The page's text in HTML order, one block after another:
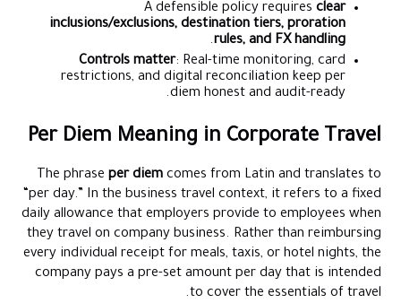
A defensible policy requires clear
inclusions/exclusions, destination tiers, proration
rules, and FX handling
.
Controls matter: Real-time monitoring, card
restrictions, and digital reconciliation keep per
diem honest and audit-ready.
Per Diem Meaning in Corporate Travel
The phrase per diemcomes from Latin and translates to
“per day.” In the business travel context, it refers to a fixed
daily allowance that employers provide to employees when
they travel on company business. Rather than reimbursing
every individual receipt for meals, taxis, or hotel nights, the
company pays a pre-set amount per day that is intended
to cover the essentials of travel.